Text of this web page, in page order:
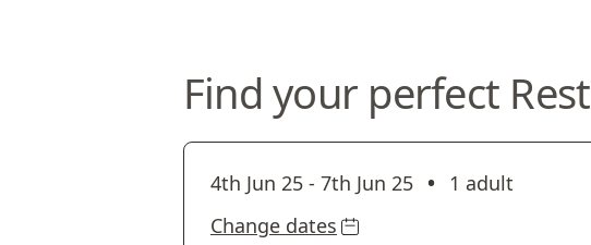
Find your perfect Rest
4th Jun 25 - 7th Jun 25 •
1 adult
Change dates